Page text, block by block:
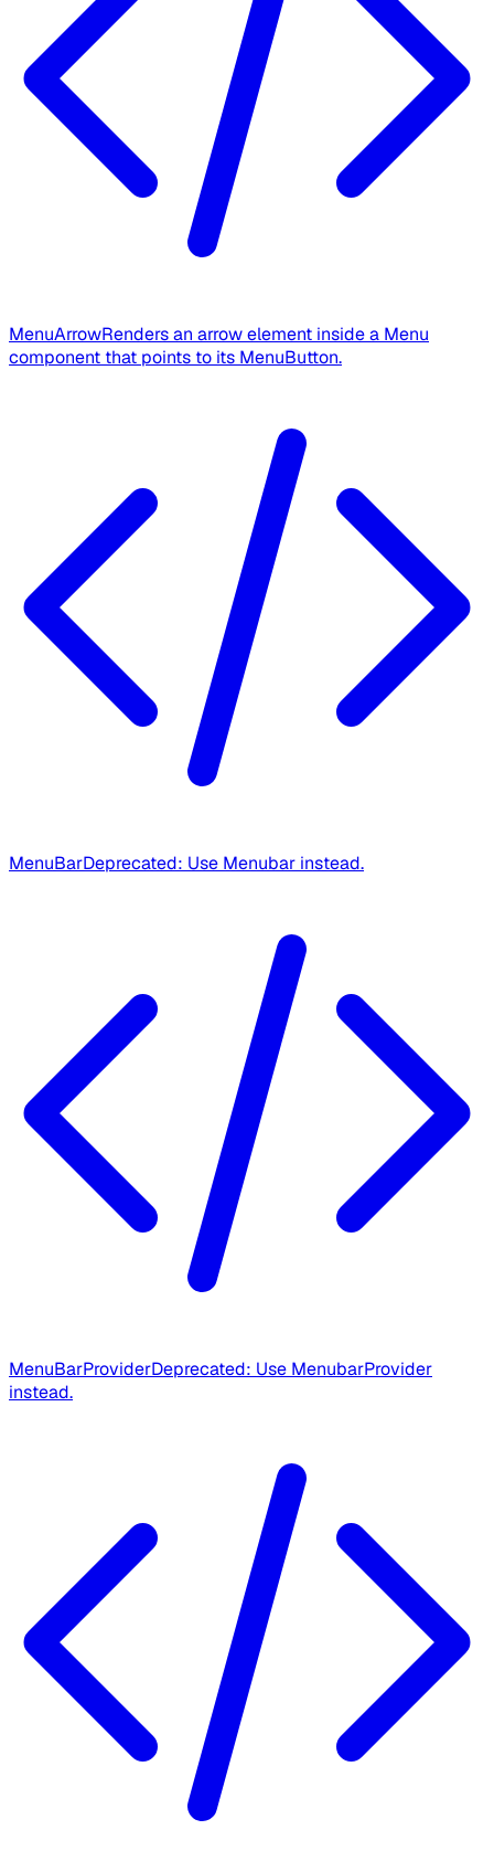
MenuArrowRenders an arrow element inside a Menu
component that points to its MenuButton.
MenuBarDeprecated: Use Menubar instead.
MenuBarProviderDeprecated: Use MenubarProvider
instead.